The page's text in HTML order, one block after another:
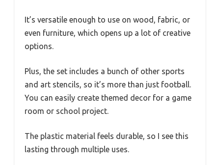
It’s versatile enough to use on wood, fabric, or
even furniture, which opens up a lot of creative
options.
Plus, the set includes a bunch of other sports
and art stencils, so it’s more than just football.
You can easily create themed decor for a game
room or school project.
The plastic material feels durable, so I see this
lasting through multiple uses.